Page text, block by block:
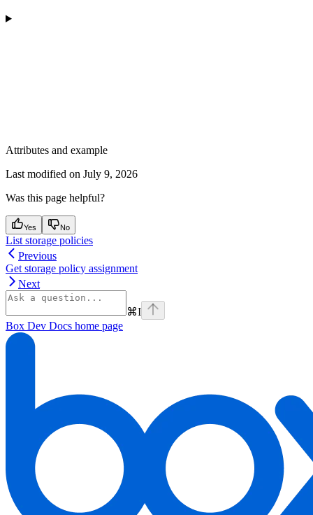
Attributes and example
Last modified on July 9, 2026
Was this page helpful?
Yes No
List storage policies
Previous
Get storage policy assignment
Next
⌘I
Box Dev Docs home page